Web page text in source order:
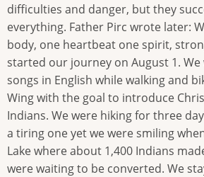
difficulties and danger, but they
everything. Father Pirc wrote later:
body, one heartbeat one spirit,
started our journey on August 1.
songs in English while walking and
Wing with the goal to introduce
Indians. We were hiking for three
a tiring one yet we were smiling
Lake where about 1,400 Indians
were waiting to be converted. We